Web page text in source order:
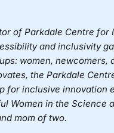
ofParkdale Centre for
and inclusivity
women,
, the Parkdale
for inclusive innovation
Women in the Science
mom of two.